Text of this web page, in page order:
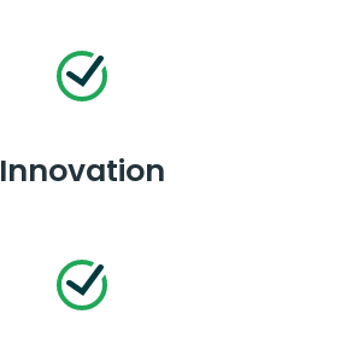
Innovation